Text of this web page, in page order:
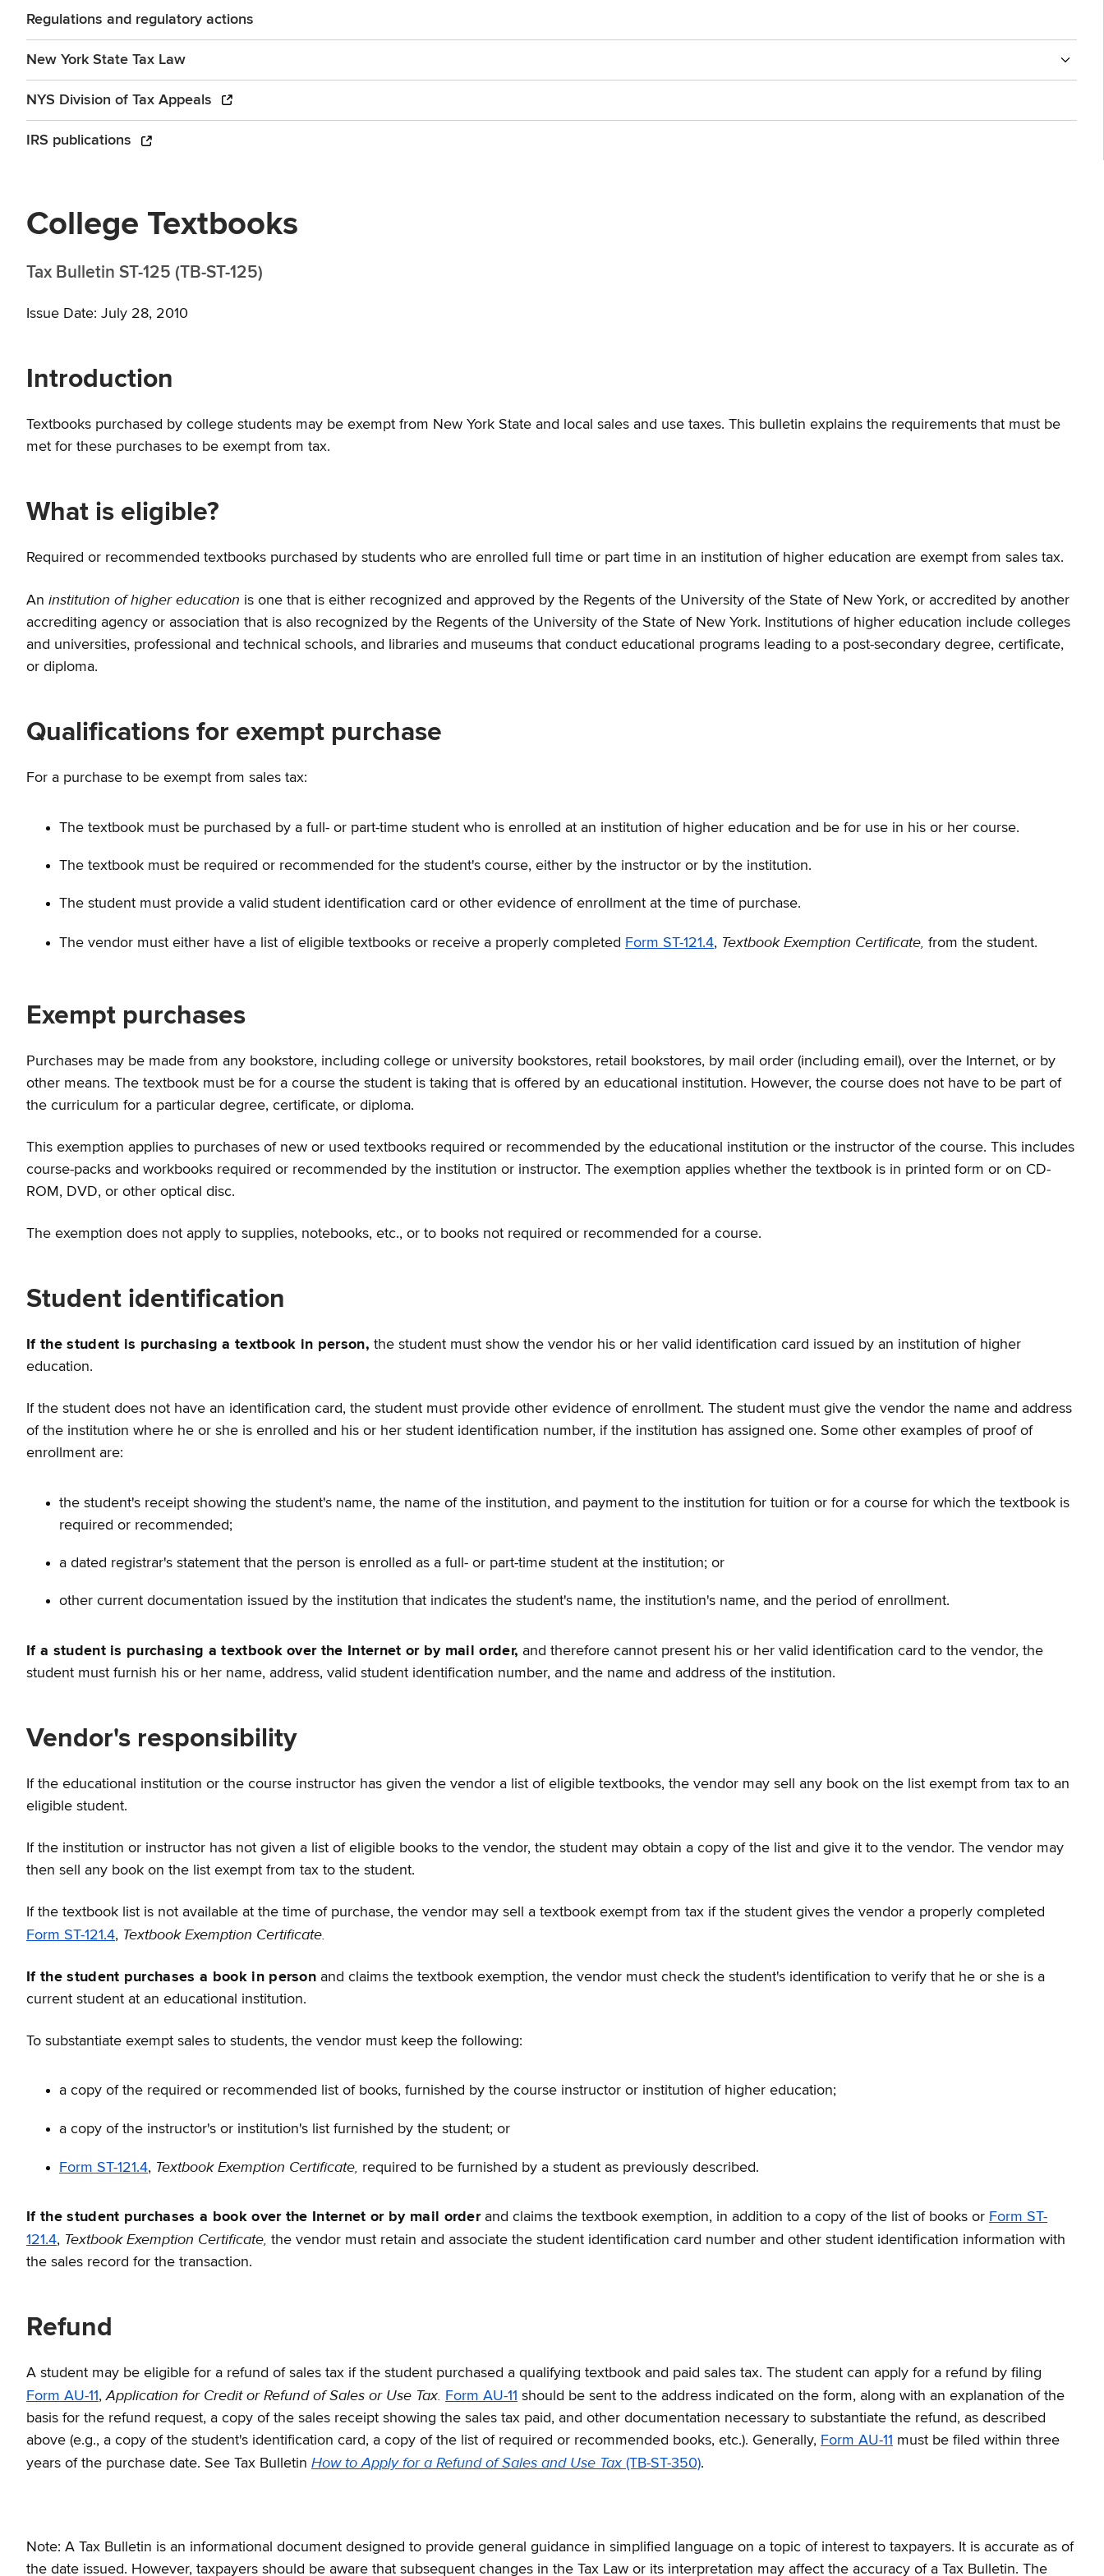
Regulations and regulatory actions
New York State Tax Law
NYS Division of Tax Appeals
IRS publications
College Textbooks
Tax Bulletin ST-125 (TB-ST-125)
Issue Date: July 28, 2010
Introduction
Textbooks purchased by college students may be exempt from New York State and local sales and use taxes. This bulletin explains the requirements that must be
met for these purchases to be exempt from tax.
What is eligible?
Required or recommended textbooks purchased by students who are enrolled full time or part time in an institution of higher education are exempt from sales tax.
An institution of higher education is one that is either recognized and approved by the Regents of the University of the State of New York, or accredited by another
accrediting agency or association that is also recognized by the Regents of the University of the State of New York. Institutions of higher education include colleges
and universities, professional and technical schools, and libraries and museums that conduct educational programs leading to a post-secondary degree, certificate,
or diploma.
Qualifications for exempt purchase
For a purchase to be exempt from sales tax:
The textbook must be purchased by a full- or part-time student who is enrolled at an institution of higher education and be for use in his or her course.
The textbook must be required or recommended for the student's course, either by the instructor or by the institution.
The student must provide a valid student identification card or other evidence of enrollment at the time of purchase.
The vendor must either have a list of eligible textbooks or receive a properly completed Form ST-121.4, Textbook Exemption Certificate, from the student.
Exempt purchases
Purchases may be made from any bookstore, including college or university bookstores, retail bookstores, by mail order (including email), over the Internet, or by
other means. The textbook must be for a course the student is taking that is offered by an educational institution. However, the course does not have to be part of
the curriculum for a particular degree, certificate, or diploma.
This exemption applies to purchases of new or used textbooks required or recommended by the educational institution or the instructor of the course. This includes
course-packs and workbooks required or recommended by the institution or instructor. The exemption applies whether the textbook is in printed form or on CD-
ROM, DVD, or other optical disc.
The exemption does not apply to supplies, notebooks, etc., or to books not required or recommended for a course.
Student identification
If the student is purchasing a textbook in person, the student must show the vendor his or her valid identification card issued by an institution of higher
education.
If the student does not have an identification card, the student must provide other evidence of enrollment. The student must give the vendor the name and address
of the institution where he or she is enrolled and his or her student identification number, if the institution has assigned one. Some other examples of proof of
enrollment are:
the student's receipt showing the student's name, the name of the institution, and payment to the institution for tuition or for a course for which the textbook is
required or recommended;
a dated registrar's statement that the person is enrolled as a full- or part-time student at the institution; or
other current documentation issued by the institution that indicates the student's name, the institution's name, and the period of enrollment.
If a student is purchasing a textbook over the Internet or by mail order, and therefore cannot present his or her valid identification card to the vendor, the
student must furnish his or her name, address, valid student identification number, and the name and address of the institution.
Vendor's responsibility
If the educational institution or the course instructor has given the vendor a list of eligible textbooks, the vendor may sell any book on the list exempt from tax to an
eligible student.
If the institution or instructor has not given a list of eligible books to the vendor, the student may obtain a copy of the list and give it to the vendor. The vendor may
then sell any book on the list exempt from tax to the student.
If the textbook list is not available at the time of purchase, the vendor may sell a textbook exempt from tax if the student gives the vendor a properly completed
Form ST-121.4, Textbook Exemption Certificate.
If the student purchases a book in person and claims the textbook exemption, the vendor must check the student's identification to verify that he or she is a
current student at an educational institution.
To substantiate exempt sales to students, the vendor must keep the following:
a copy of the required or recommended list of books, furnished by the course instructor or institution of higher education;
a copy of the instructor's or institution's list furnished by the student; or
Form ST-121.4, Textbook Exemption Certificate, required to be furnished by a student as previously described.
If the student purchases a book over the Internet or by mail orderand claims the textbook exemption, in addition to a copy of the list of books or Form ST-
121.4, Textbook Exemption Certificate, the vendor must retain and associate the student identification card number and other student identification information with
the sales record for the transaction.
Refund
A student may be eligible for a refund of sales tax if the student purchased a qualifying textbook and paid sales tax. The student can apply for a refund by filing
Form AU-11,Application for Credit or Refund of Sales or Use Tax. Form AU-11 should be sent to the address indicated on the form, along with an explanation of the
basis for the refund request, a copy of the sales receipt showing the sales tax paid, and other documentation necessary to substantiate the refund, as described
above (e.g., a copy of the student's identification card, a copy of the list of required or recommended books, etc.). Generally, Form AU-11 must be filed within three
years of the purchase date. See Tax Bulletin How to Apply for a Refund of Sales and Use Tax (TB-ST-350).
Note: A Tax Bulletin is an informational document designed to provide general guidance in simplified language on a topic of interest to taxpayers. It is accurate as of
the date issued. However, taxpayers should be aware that subsequent changes in the Tax Law or its interpretation may affect the accuracy of a Tax Bulletin. The